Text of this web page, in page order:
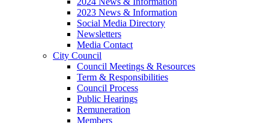
2023 News & Information
Social Media Directory
Newsletters
Media Contact
City Council
Council Meetings & Resources
Term & Responsibilities
Council Process
Public Hearings
Remuneration
Members